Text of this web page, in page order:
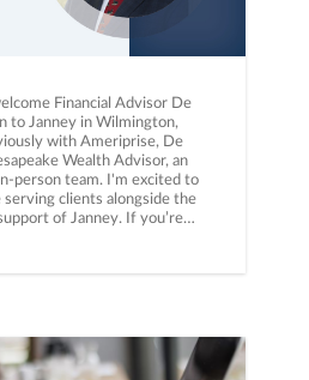
Financial Advisor De
to Janney in Wilmington,
with Ameriprise, De
Wealth Advisor, an
team. I'm excited to
serving clients alongside the
of Janney. If you’re